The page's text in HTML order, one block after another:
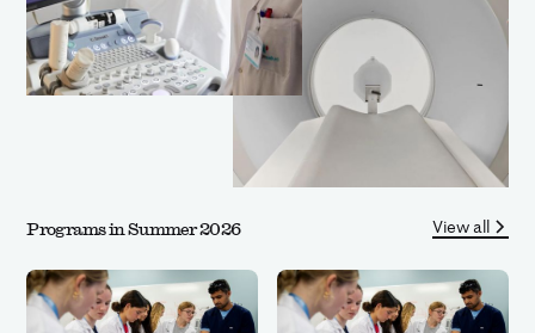
Programs in Summer 2026 View all